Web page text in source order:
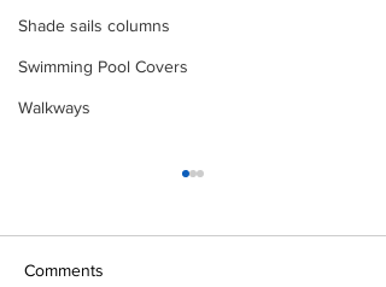
Shade sails columns
Swimming Pool Covers
Walkways
Comments